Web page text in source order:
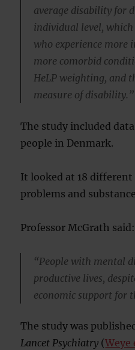
average disability for
individual level,
who experience more
more comorbid
HeLP weighting, and
measure of disability.”
The study included
people in Denmark.
It looked at 18
problems and
Professor McGrath said:
“People with mental
productive lives,
economic support for
The study was
Lancet Psychiatry (Weye